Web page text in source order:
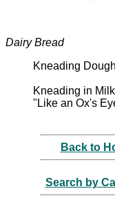
Dairy Bread
Kneading
Kneading in
"Like an Ox's
Back to
Search by